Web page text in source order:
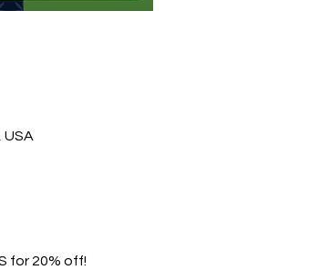
USA
for 20% off!